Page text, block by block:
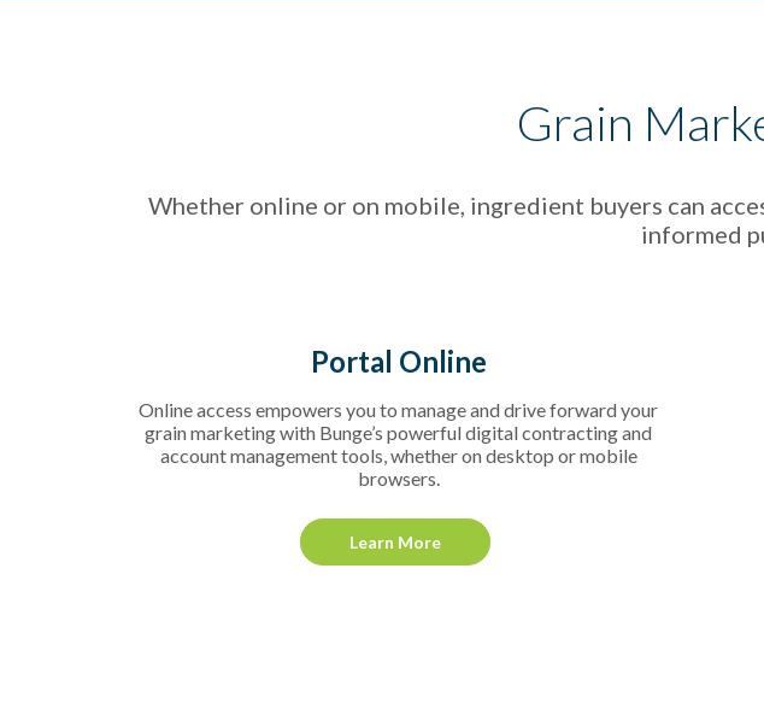
Grain
Whether online or on mobile, ingredient buyers can
informed
Portal Online
Online access empowers you to manage and drive forward your
grain marketing with Bunge’s powerful digital contracting and
account management tools, whether on desktop or mobile
browsers.
Learn More